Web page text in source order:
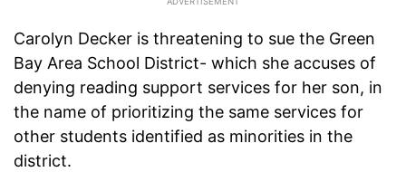
Carolyn Decker is threatening to sue the Green
Bay Area School District- which she accuses of
denying reading support services for her son, in
the name of prioritizing the same services for
other students identified as minorities in the
district.